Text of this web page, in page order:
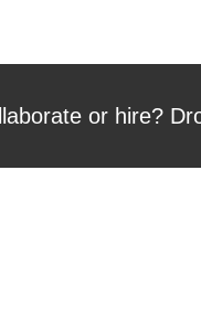
or hire?